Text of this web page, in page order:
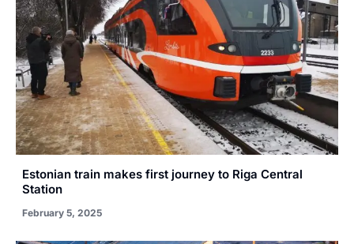
Estonian train makes first journey to Riga Central
Station
February 5, 2025